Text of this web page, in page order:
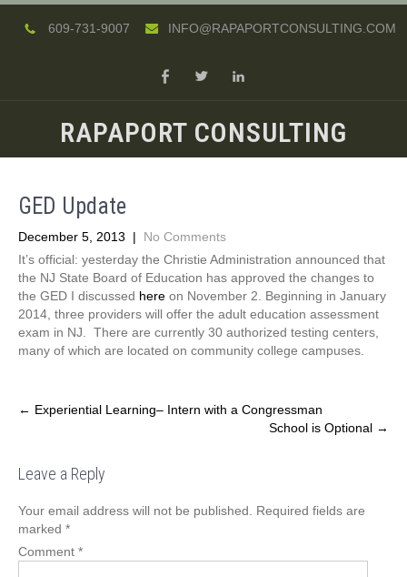
609-731-9007 INFO@RAPAPORTCONSULTING.COM
RAPAPORT CONSULTING
GED Update
December 5, 2013 | No Comments
It’s official: yesterday the Christie Administration announced that
the NJ State Board of Education has approved the changes to
the GED I discussed here on November 2. Beginning in January
2014, three providers will offer the adult education assessment
exam in NJ. There are currently 30 authorized testing centers,
many of which are located on community college campuses.
Post
← Experiential Learning– Intern with a Congressman
School is Optional →
Leave a Reply
Your email address will not be published.
Required fields are
marked *
Comment *